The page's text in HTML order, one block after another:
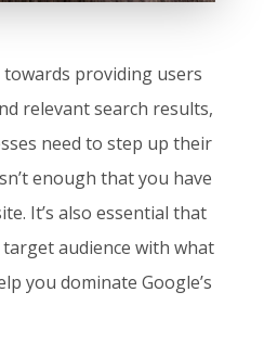
providing users
relevant search results,
need to step up their
enough that you have
It’s also essential that
audience with what
you dominate Google’s